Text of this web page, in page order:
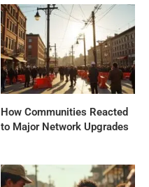
How Communities Reacted
to Major Network Upgrades